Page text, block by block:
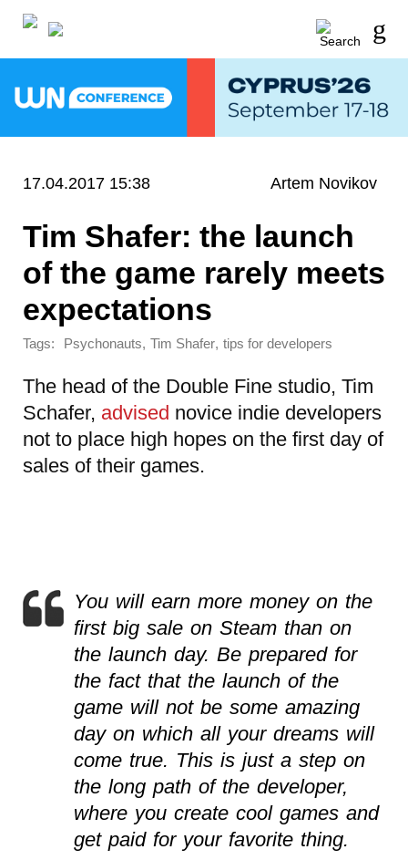
17.04.2017 15:38 Artem Novikov
Tim Shafer: the launch
of the game rarely meets
expectations
Tags: Psychonauts, Tim Shafer, tips for developers
The head of the Double Fine studio, Tim
Schafer, advised novice indie developers
not to place high hopes on the first day of
sales of their games.
You will earn more money on the
first big sale on Steam than on
the launch day. Be prepared for
the fact that the launch of the
game will not be some amazing
day on which all your dreams will
come true. This is just a step on
the long path of the developer,
where you create cool games and
get paid for your favorite thing.